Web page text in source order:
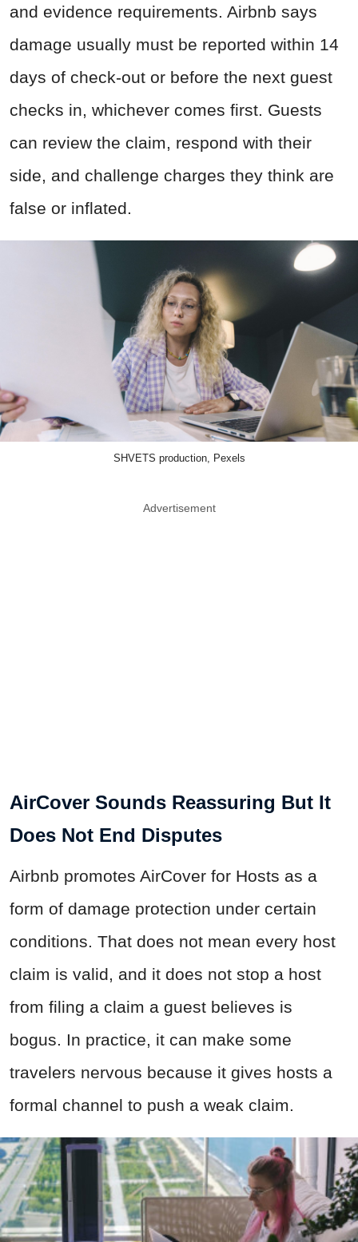
and evidence requirements. Airbnb says
damage usually must be reported within 14
days of check-out or before the next guest
checks in, whichever comes first. Guests
can review the claim, respond with their
side, and challenge charges they think are
false or inflated.
SHVETS production, Pexels
Advertisement
AirCover Sounds Reassuring But It
Does Not End Disputes
Airbnb promotes AirCover for Hosts as a
form of damage protection under certain
conditions. That does not mean every host
claim is valid, and it does not stop a host
from filing a claim a guest believes is
bogus. In practice, it can make some
travelers nervous because it gives hosts a
formal channel to push a weak claim.